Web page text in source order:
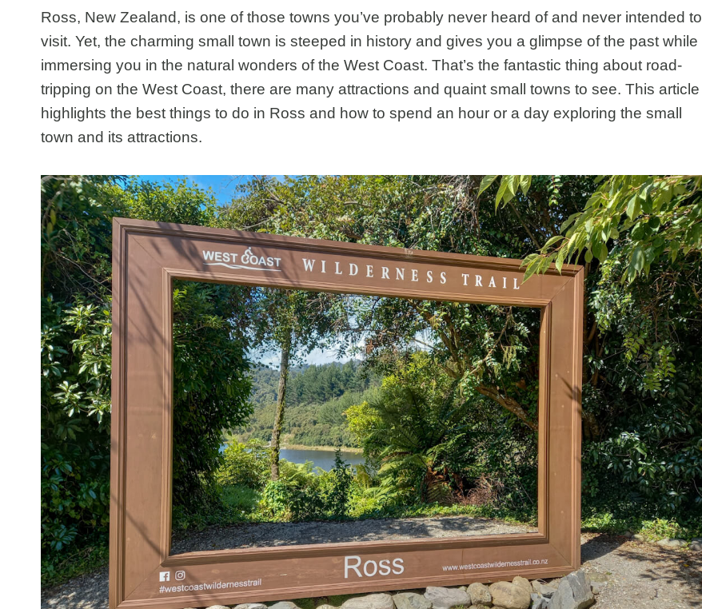
Ross, New Zealand, is one of those towns you’ve probably never heard of and never intended to
visit. Yet, the charming small town is steeped in history and gives you a glimpse of the past while
immersing you in the natural wonders of the West Coast. That’s the fantastic thing about road-
tripping on the West Coast, there are many attractions and quaint small towns to see. This article
highlights the best things to do in Ross and how to spend an hour or a day exploring the small
town and its attractions.